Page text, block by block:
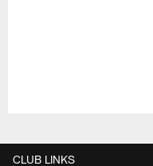
CLUB LINKS